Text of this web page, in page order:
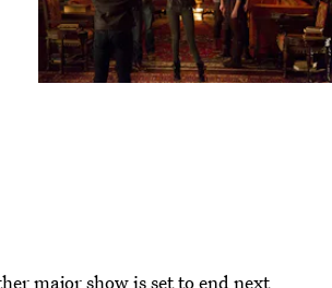
major show is set to end next